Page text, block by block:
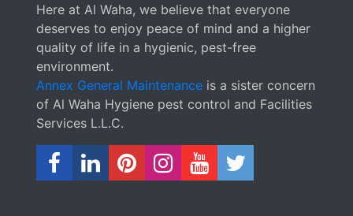
Here at Al Waha, we believe that everyone
deserves to enjoy peace of mind and a higher
quality of life in a hygienic, pest-free
environment.
Annex General Maintenance is a sister concern
of Al Waha Hygiene pest control and Facilities
Services L.L.C.